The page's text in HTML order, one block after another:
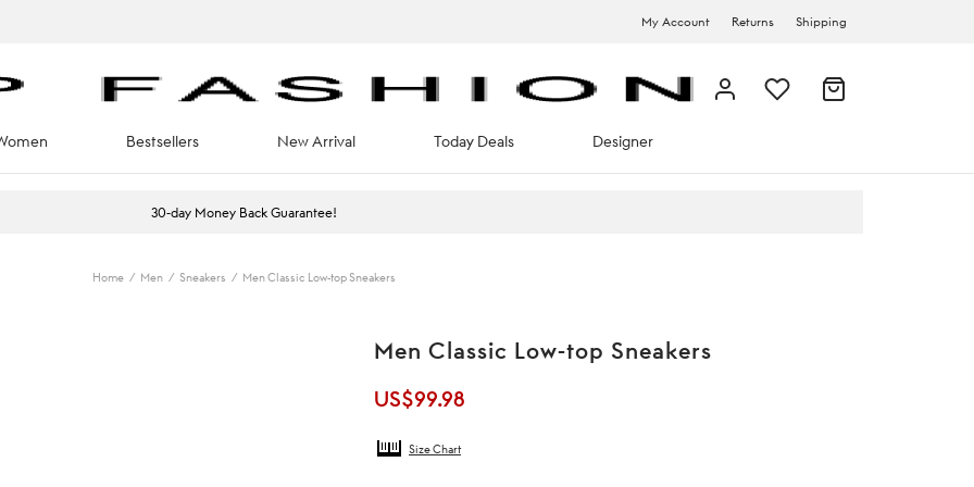
My Account Returns Shipping
Bestsellers New Arrival Today Deals Designer
30-day Money Back Guarantee!
Home / Men / Sneakers / Men Classic Low-top Sneakers
Men Classic Low-top Sneakers
US$99.98
Size Chart